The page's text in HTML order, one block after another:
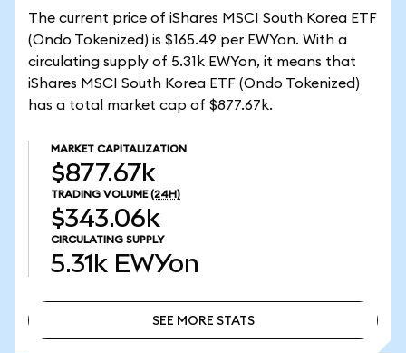
The current price of iShares MSCI South Korea ETF
(Ondo Tokenized) is $165.49 per EWYon. With a
circulating supply of 5.31k EWYon, it means that
iShares MSCI South Korea ETF (Ondo Tokenized)
has a total market cap of $877.67k.
MARKET CAPITALIZATION
$877.67k
TRADING VOLUME (24H)
$343.06k
CIRCULATING SUPPLY
5.31k EWYon
SEE MORE STATS